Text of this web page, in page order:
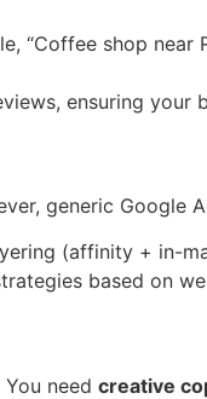
“Coffee shop near
ensuring your
generic Google
(affinity + in-
based on
need creative